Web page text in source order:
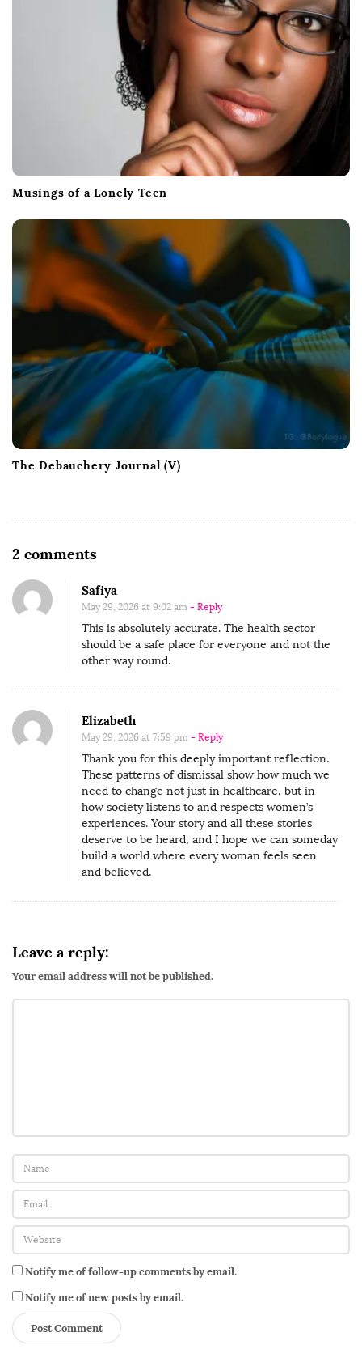
Musings of a Lonely Teen
The Debauchery Journal (V)
2 commentsO
W
h
e
n
a
k
W
o
m
e
n
L
a
t
r
s
O
f
f
i
c
Safiya
May 29, 2026 at 9:02 am - Reply
This is absolutely accurate. The health sector
should be a safe place for everyone and not the
other way round.
Elizabeth
May 29, 2026 at 7:59 pm - Reply
Thank you for this deeply important reflection.
These patterns of dismissal show how much we
need to change not just in healthcare, but in
how society listens to and respects women’s
experiences. Your story and all these stories
deserve to be heard, and I hope we can someday
build a world where every woman feels seen
and believed.
Leave a reply:
Your email address will not be published.
Notify me of follow-up comments by email.
Notify me of new posts by email.